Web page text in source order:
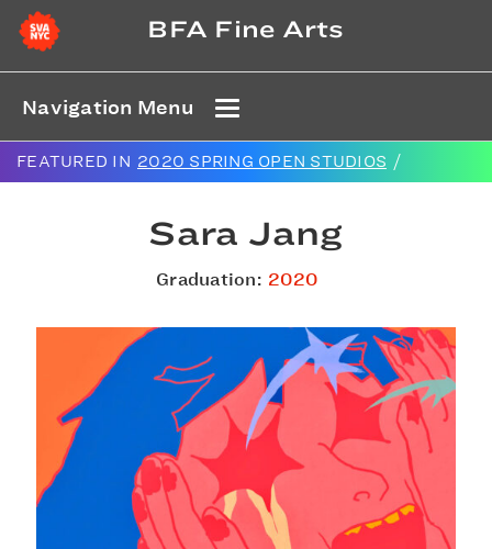
BFA Fine Arts
Navigation Menu
FEATURED IN 2020 SPRING OPEN STUDIOS /
Sara Jang
Graduation: 2020